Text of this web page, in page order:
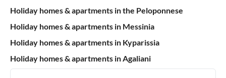
Holiday homes & apartments in the Peloponnese
Holiday homes & apartments in Messinia
Holiday homes & apartments in Kyparissia
Holiday homes & apartments in Agaliani